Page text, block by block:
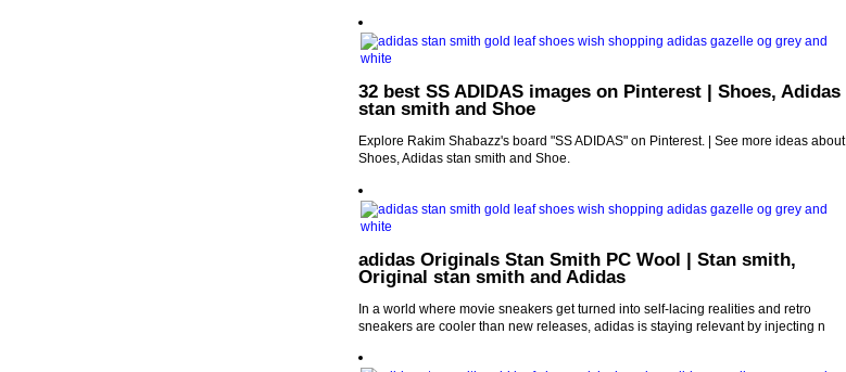
32 best SS ADIDAS images on Pinterest | Shoes, Adidas
stan smith and Shoe
Explore Rakim Shabazz's board "SS ADIDAS" on Pinterest. | See more ideas about
Shoes, Adidas stan smith and Shoe.
adidas Originals Stan Smith PC Wool | Stan smith,
Original stan smith and Adidas
In a world where movie sneakers get turned into self-lacing realities and retro
sneakers are cooler than new releases, adidas is staying relevant by injecting n